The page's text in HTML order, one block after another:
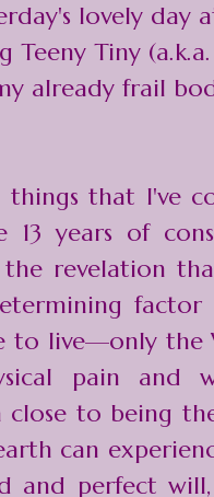
lovely day
Teeny Tiny
already frail
things that I've
years of
the revelation
factor
to live—only the
pain and
close to being
can
and perfect